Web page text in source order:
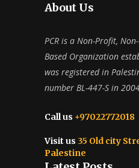
About Us
PCR is a Non-Profit,
Based Organization
was registered in
number BL-447-S in
Call us +97022772018
Visit us 35 Old city
Palestine